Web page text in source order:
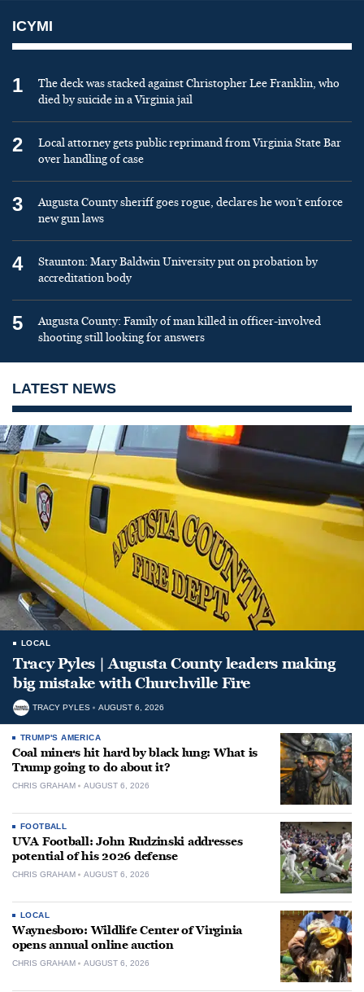
ICYMI
1
The deck was stacked against Christopher Lee Franklin, who
died by suicide in a Virginia jail
2
Local attorney gets public reprimand from Virginia State Bar
over handling of case
3
Augusta County sheriff goes rogue, declares he won’t enforce
new gun laws
4
Staunton: Mary Baldwin University put on probation by
accreditation body
5
Augusta County: Family of man killed in officer-involved
shooting still looking for answers
LATEST NEWS
LOCAL
Tracy Pyles | Augusta County leaders making
big mistake with Churchville Fire
TRACY PYLES AUGUST 6, 2026
TRUMP'S AMERICA
Coal miners hit hard by black lung: What is
Trump going to do about it?
CHRIS GRAHAM AUGUST 6, 2026
FOOTBALL
UVA Football: John Rudzinski addresses
potential of his 2026 defense
CHRIS GRAHAM AUGUST 6, 2026
LOCAL
Waynesboro: Wildlife Center of Virginia
opens annual online auction
CHRIS GRAHAM AUGUST 6, 2026